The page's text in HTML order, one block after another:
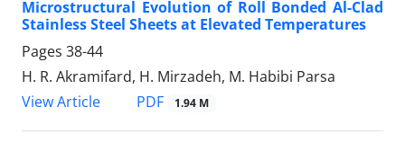
Microstructural Evolution of Roll Bonded Al-Clad
Stainless Steel Sheets at Elevated Temperatures
Pages 38-44
H. R. Akramifard, H. Mirzadeh, M. Habibi Parsa
View Article
PDF 1.94 M